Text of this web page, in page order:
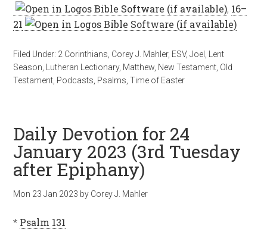
, 16–
21
Filed Under: 2 Corinthians Corey J. Mahler, ESV,Joel
Lent
Season
Lutheran Lectionary, Matthew New Testament Old
Testament Podcasts Psalms ,Time of Easter
Daily Devotion for 24
January 2023 (3rd Tuesday
after Epiphany)
Mon 23 Jan 2023 by Corey J. Mahler
* Psalm 131